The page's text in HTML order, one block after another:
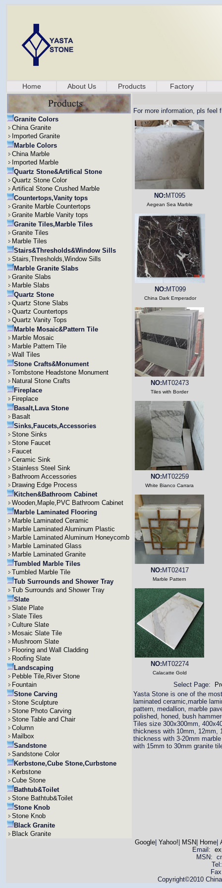
Home About Us Products Factory
Granite Colors
China Granite
Imported Granite
Marble Colors
China Marble
Imported Marble
Quartz Stone&Artifical Stone
Quartz Stone Color
Artifical Stone Crushed Marble
Countertops,Vanity tops
Granite Marble Countertops
Granite Marble Vanity tops
Granite Tiles,Marble Tiles
Granite Tiles
Marble Tiles
Stairs&Thresholds&Window Sills
Stairs,Thresholds,Window Sills
Marble Granite Slabs
Granite Slabs
Marble Slabs
Quartz Stone
Quartz Stone Slabs
Quartz Countertops
Quartz Vanity Tops
Marble Mosaic&Pattern Tile
Marble Mosaic
Marble Pattern Tile
Wall Tiles
Stone Crafts&Monument
Tombstone Headstone Monument
Natural Stone Crafts
Fireplace
Fireplace
Basalt,Lava Stone
Basalt
Sinks,Faucets,Accessories
Stone Sinks
Stone Faucet
Faucet
Ceramic Sink
Stainless Steel Sink
Bathroom Accessories
Drawing Edge Process
Kitchen&Bathroom Cabinet
Wooden,Maple,PVC Bathroom Cabinet
Marble Laminated Flooring
Marble Laminated Ceramic
Marble Laminated Aluminum Plastic
Marble Laminated Aluminum Honeycomb
Marble Laminated Glass
Marble Laminated Granite
Tumbled Marble Tiles
Tumbled Marble Tile
Tub Surrounds and Shower Tray
Tub Surrounds and Shower Tray
Slate
Slate Plate
Slate Tiles
Culture Slate
Mosaic Slate Tile
Mushroom Slate
Flooring and Wall Cladding
Roofing Slate
Landscaping
Pebble Tile,River Stone
Fountain
Stone Carving
Stone Sculpture
Stone Photo Carving
Stone Table and Chair
Column
Mailbox
Sandstone
Sandstone Color
Kerbstone,Cube Stone,Curbstone
Kerbstone
Cube Stone
Bathtub&Toilet
Stone Bathtub&Toilet
Stone Knob
Stone Knob
Black Granite
Black Granite
For more information, pls feel
NO: MT095
Aegean Sea Marble
NO: MT099
China Dark Emperador
NO: MT02473
Tiles with Border
NO: MT02259
White Bianco Carrara
NO: MT02417
Marble Pattern
NO: MT02274
Calacatte Gold
Select Page:
Yasta Stone is one of the
laminated ceramic,marble
pattern, medallion, marble
polished, honed, bush
Tiles size 300x300mm,
thickness with 10mm, 12mm,
thickness with 3-20mm
with 15mm to 30mm granite
Google| Yahoo! MSN Home|
Email:
MSN:
Copyright©2010